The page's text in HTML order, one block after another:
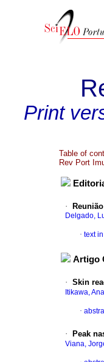
Print
Table of
Rev Port
·
Delgado,
· text
Artigo
· Skin
Itikawa, Ana
·
· Peak
Viana,